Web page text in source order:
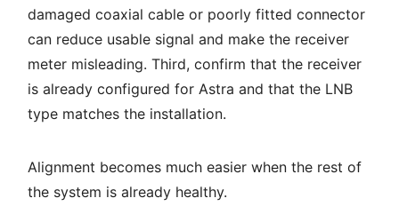
damaged coaxial cable or poorly fitted connector
can reduce usable signal and make the receiver
meter misleading. Third, confirm that the receiver
is already configured for Astra and that the LNB
type matches the installation.
Alignment becomes much easier when the rest of
the system is already healthy.